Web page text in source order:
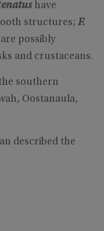
have
structures; F.
possibly
and crustaceans.
southern
Oostanaula,
described the